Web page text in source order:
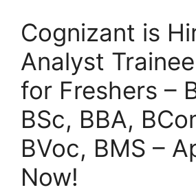
Cognizant is
Analyst
for Freshers –
BSc, BBA,
BVoc, BMS –
Now!